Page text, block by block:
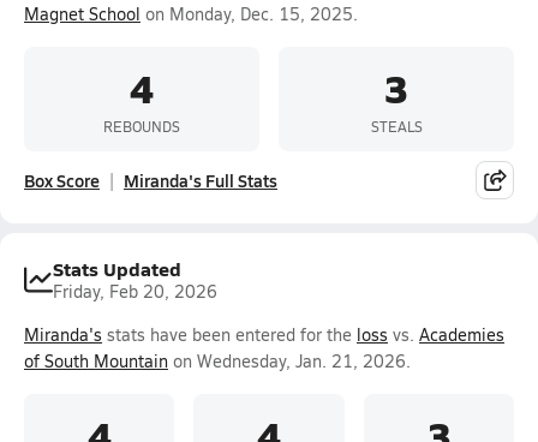
Magnet School on Monday, Dec. 15, 2025.
4
REBOUNDS
3
STEALS
Box Score Miranda's Full Stats
Stats Updated
Friday, Feb 20, 2026
Miranda's stats have been entered for the loss vs. Academies
of South Mountain on Wednesday, Jan. 21, 2026.